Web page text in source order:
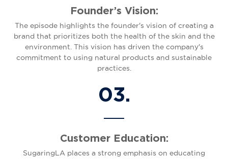
Founder’s Vision:
The episode highlights the founder's vision of creating a
brand that prioritizes both the health of the skin and the
environment. This vision has driven the company's
commitment to using natural products and sustainable
practices.
03.
Customer Education:
SugaringLA places a strong emphasis on educating